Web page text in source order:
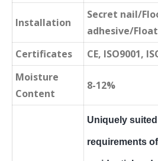
Installation
Secret nail/
adhesive/
Certificates
CE, ISO9001,
Moisture
Content
8-12%
Uniquely
requirements